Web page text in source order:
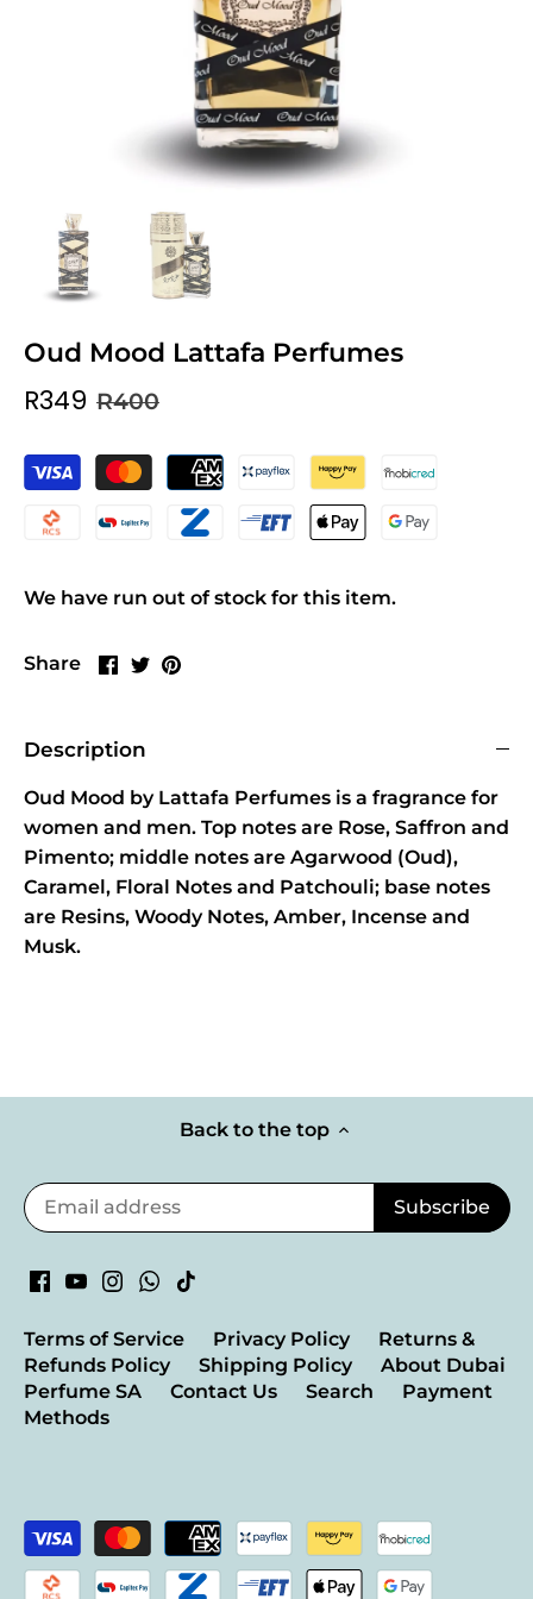
Oud Mood Lattafa Perfumes
R349 R400
We have run out of stock for this item.
Share
Share
Share
Pin
Description
Oud Mood by Lattafa Perfumes is a fragrance for
women and men. Top notes are Rose, Saffron and
Pimento; middle notes are Agarwood (Oud),
Caramel, Floral Notes and Patchouli; base notes
are Resins, Woody Notes, Amber, Incense and
Musk.
Back to the top
Terms of Service Privacy Policy
Returns &
Refunds Policy
Shipping Policy
About Dubai
Perfume SA
Contact Us Search
Payment
Methods